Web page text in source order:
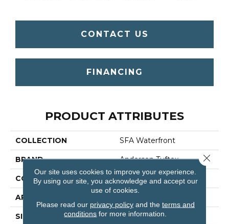
CONTACT US
FINANCING
PRODUCT ATTRIBUTES
COLLECTION SFA Waterfront
BRAND Anderson Tuftex
CONSTRUCTION Level Loop
APPLICATION
SIZE 12 Ft
Our site uses cookies to improve your experience.
By using our site, you acknowledge and accept our
use of cookies.
Please read our privacy policyand the terms and
conditions for more information.
Close